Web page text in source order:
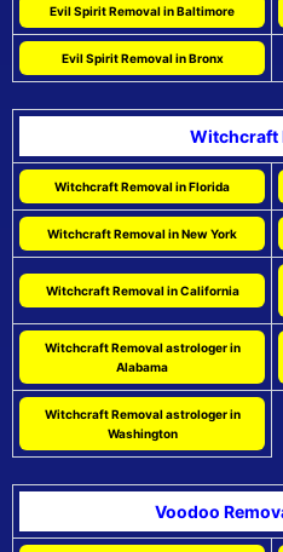
Evil Spirit Removal in Baltimore
Evil Spirit Removal in Bronx
Witchcraft
Witchcraft Removal in Florida
Witchcraft Removal in New York
Witchcraft Removal in California
Witchcraft Removal astrologer in
Alabama
Witchcraft Removal astrologer in
Washington
Voodoo